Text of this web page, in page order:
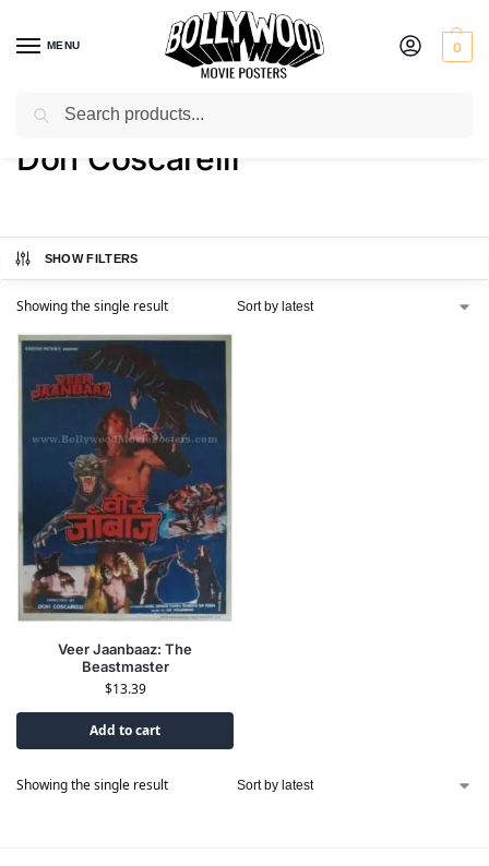
MENU 0
Home / Product Director / Don Coscarelli
Don Coscarelli
SHOW FILTERS
Showing the single result
Veer Jaanbaaz: The
Beastmaster
$13.39
Add to cart
Showing the single result